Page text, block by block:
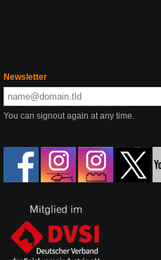
Newsletter
You can signout again at any time.